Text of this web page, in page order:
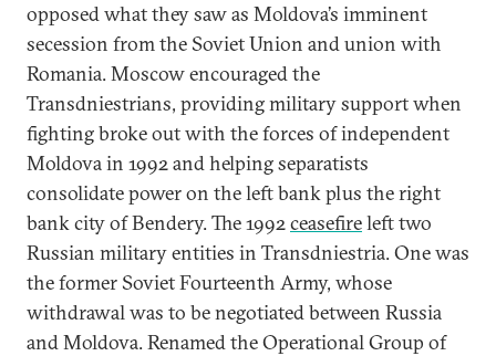
opposed what they saw as Moldova’s imminent
secession from the Soviet Union and union with
Romania. Moscow encouraged the
Transdniestrians, providing military support when
fighting broke out with the forces of independent
Moldova in 1992 and helping separatists
consolidate power on the left bank plus the right
bank city of Bendery. The 1992ceasefireleft two
Russian military entities in Transdniestria. One was
the former Soviet Fourteenth Army, whose
withdrawal was to be negotiated between Russia
and Moldova. Renamed the Operational Group of